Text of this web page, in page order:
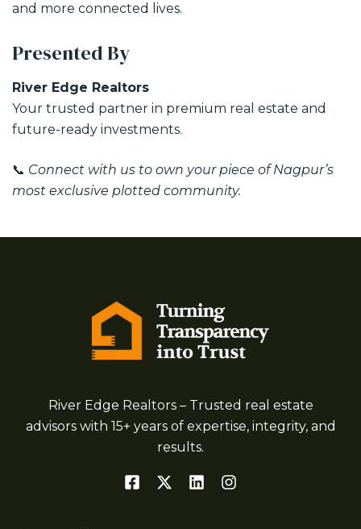
and more connected lives.
Presented By
River Edge Realtors
Your trusted partner in premium real estate and
future-ready investments.
📞 Connect with us to own your piece of Nagpur’s
most exclusive plotted community.
River Edge Realtors – Trusted real estate
advisors with 15+ years of expertise, integrity, and
results.